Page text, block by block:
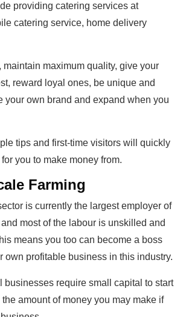
providing catering services at
catering service, home delivery
maintain maximum quality, give your
reward loyal ones, be unique and
your own brand and expand when you
tips and first-time visitors will quickly
you to make money from.
Farming
is currently the largest employer of
most of the labour is unskilled and
means you too can become a boss
own profitable business in this industry.
businesses require small capital to start
amount of money you may make if